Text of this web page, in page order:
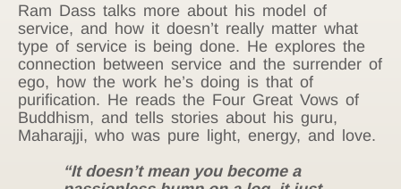
Ram Dass talks more about his model of
service, and how it doesn’t really matter what
type of service is being done. He explores the
connection between service and the surrender of
ego, how the work he’s doing is that of
purification. He reads the Four Great Vows of
Buddhism, and tells stories about his guru,
Maharajji, who was pure light, energy, and love.
“It doesn’t mean you become a